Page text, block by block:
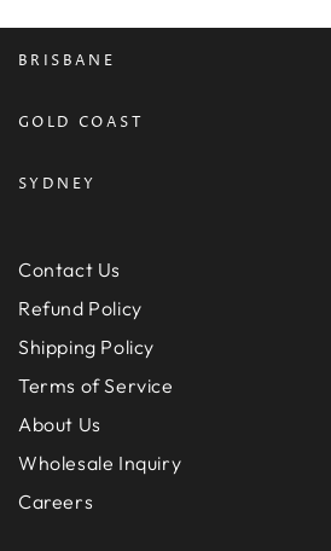
BRISBANE
GOLD COAST
SYDNEY
Contact Us
Refund Policy
Shipping Policy
Terms of Service
About Us
Wholesale Inquiry
Careers